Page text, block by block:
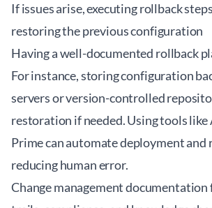
If issues arise, executing rollback
restoring the previous configuration
Having a well-documented rollback
For instance, storing configuration
servers or version-controlled
restoration if needed. Using tools like
Prime can automate deployment and
reducing human error.
Change management